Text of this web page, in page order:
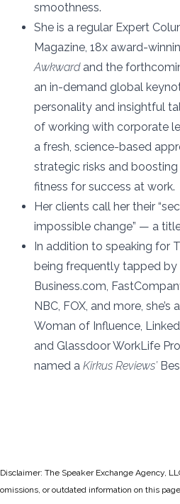
smoothness.
She is a regular Expert
Magazine, 18x award-
Awkwardand the
an in-demand global
personality and insightful
of working with corporate
a fresh, science-based
strategic risks and
fitness for success at work.
Her clients call her their
impossible change” — a
In addition to speaking for
being frequently tapped
Business.com,
NBC, FOX, and more, she’s
Woman of Influence,
and Glassdoor WorkLife
named a Kirkus Reviews’
Disclaimer: The Speaker Exchange Agency,
omissions, or outdated information on this